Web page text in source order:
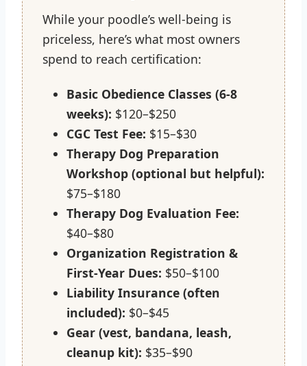
While your poodle’s well-being is
priceless, here’s what most owners
spend to reach certification:
Basic Obedience Classes (6-8
weeks): $120–$250
CGC Test Fee: $15–$30
Therapy Dog Preparation
Workshop (optional but helpful):
$75–$180
Therapy Dog Evaluation Fee:
$40–$80
Organization Registration &
First-Year Dues: $50–$100
Liability Insurance (often
included): $0–$45
Gear (vest, bandana, leash,
cleanup kit): $35–$90